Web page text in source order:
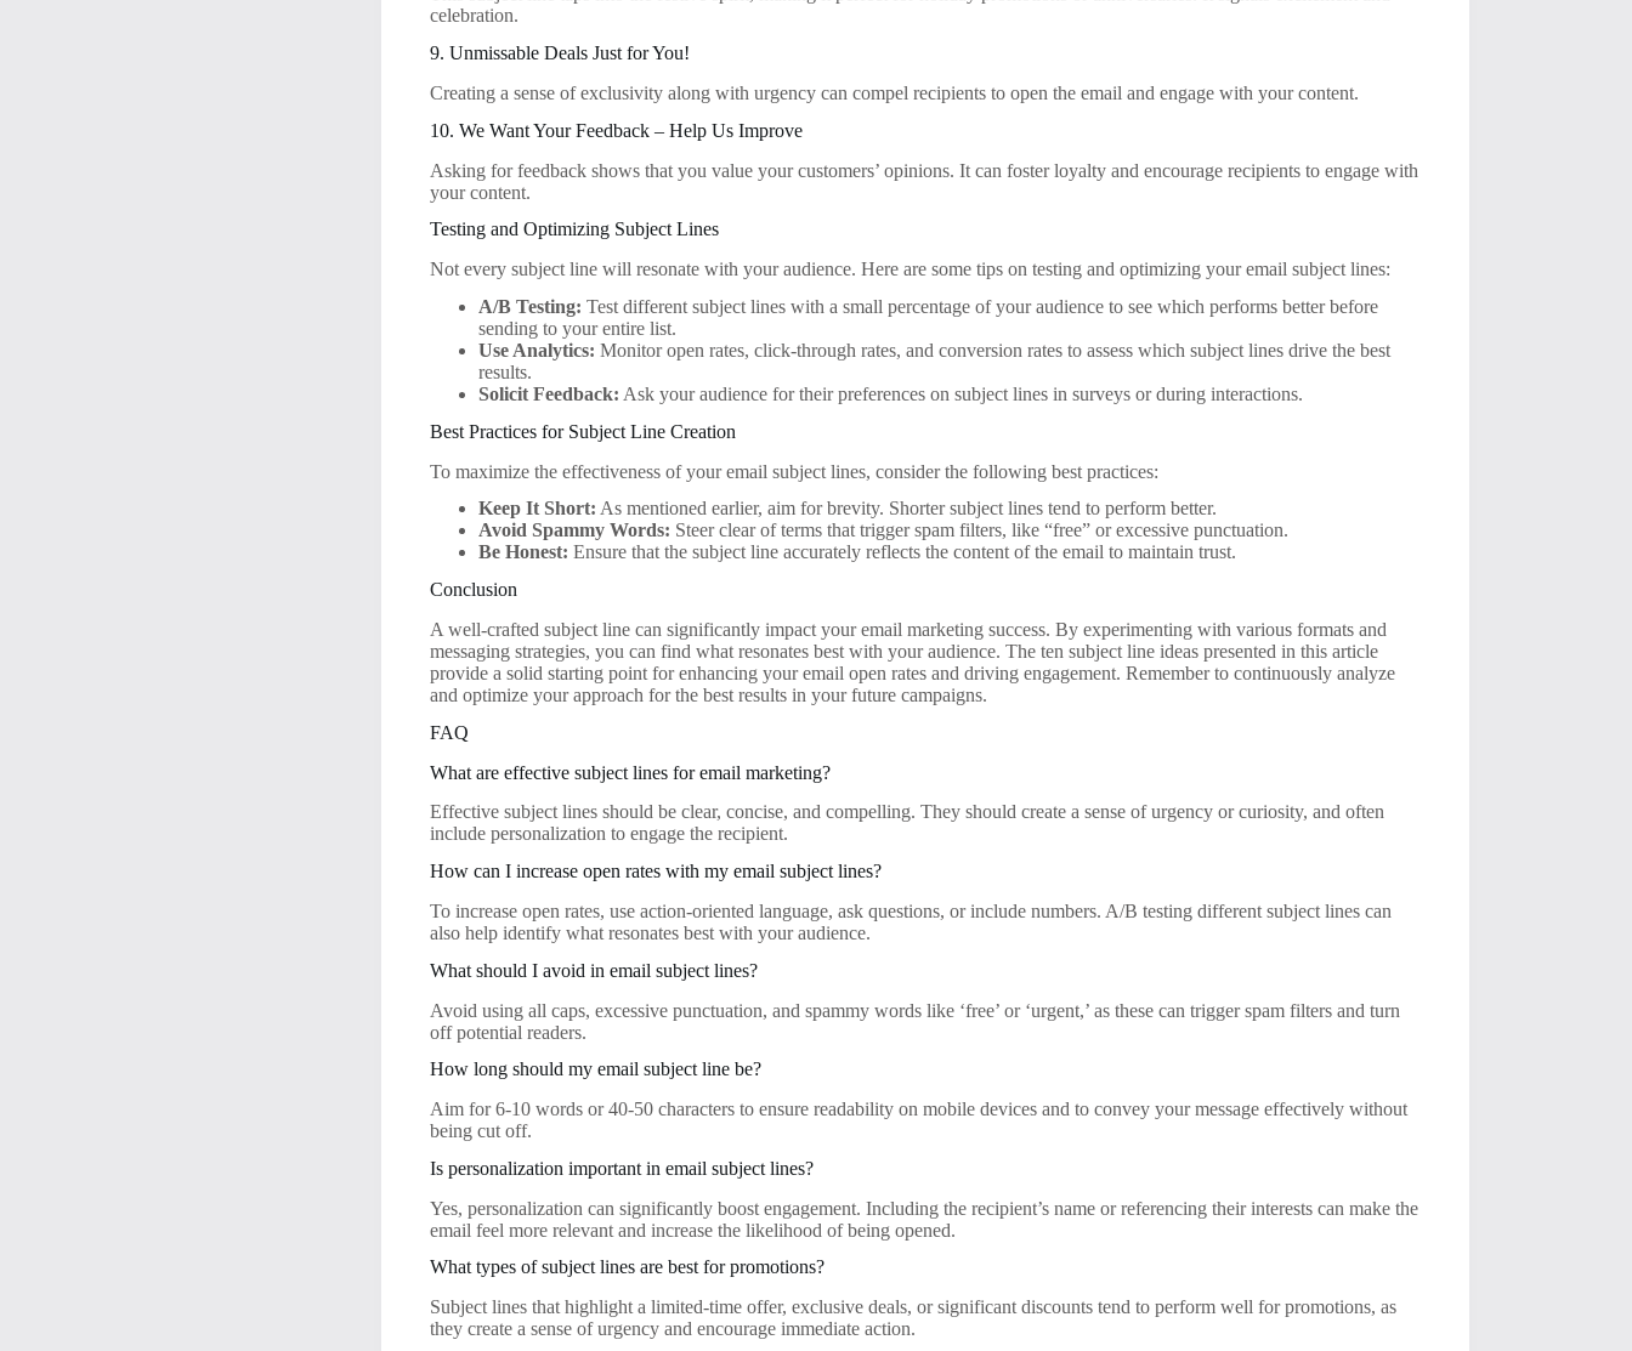
celebration.
9. Unmissable Deals Just for You!
Creating a sense of exclusivity along with urgency can compel recipients to open the email and engage with your content.
10. We Want Your Feedback – Help Us Improve
Asking for feedback shows that you value your customers’ opinions. It can foster loyalty and encourage recipients to engage with
your content.
Testing and Optimizing Subject Lines
Not every subject line will resonate with your audience. Here are some tips on testing and optimizing your email subject lines:
A/B Testing: Test different subject lines with a small percentage of your audience to see which performs better before
sending to your entire list.
Use Analytics: Monitor open rates, click-through rates, and conversion rates to assess which subject lines drive the best
results.
Solicit Feedback: Ask your audience for their preferences on subject lines in surveys or during interactions.
Best Practices for Subject Line Creation
To maximize the effectiveness of your email subject lines, consider the following best practices:
Keep It Short: As mentioned earlier, aim for brevity. Shorter subject lines tend to perform better.
Avoid Spammy Words: Steer clear of terms that trigger spam filters, like “free” or excessive punctuation.
Be Honest: Ensure that the subject line accurately reflects the content of the email to maintain trust.
Conclusion
A well-crafted subject line can significantly impact your email marketing success. By experimenting with various formats and
messaging strategies, you can find what resonates best with your audience. The ten subject line ideas presented in this article
provide a solid starting point for enhancing your email open rates and driving engagement. Remember to continuously analyze
and optimize your approach for the best results in your future campaigns.
FAQ
What are effective subject lines for email marketing?
Effective subject lines should be clear, concise, and compelling. They should create a sense of urgency or curiosity, and often
include personalization to engage the recipient.
How can I increase open rates with my email subject lines?
To increase open rates, use action-oriented language, ask questions, or include numbers. A/B testing different subject lines can
also help identify what resonates best with your audience.
What should I avoid in email subject lines?
Avoid using all caps, excessive punctuation, and spammy words like ‘free’ or ‘urgent,’ as these can trigger spam filters and turn
off potential readers.
How long should my email subject line be?
Aim for 6-10 words or 40-50 characters to ensure readability on mobile devices and to convey your message effectively without
being cut off.
Is personalization important in email subject lines?
Yes, personalization can significantly boost engagement. Including the recipient’s name or referencing their interests can make the
email feel more relevant and increase the likelihood of being opened.
What types of subject lines are best for promotions?
Subject lines that highlight a limited-time offer, exclusive deals, or significant discounts tend to perform well for promotions, as
they create a sense of urgency and encourage immediate action.